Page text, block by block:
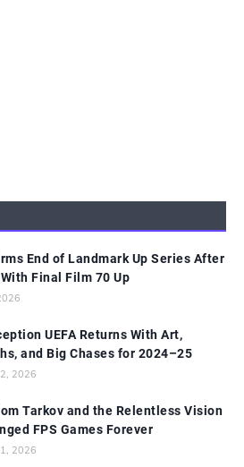
End of Landmark Up Series After
Final Film 70 Up
UEFA Returns With Art,
and Big Chases for 2024–25
2026
Tarkov and the Relentless Vision
FPS Games Forever
2026